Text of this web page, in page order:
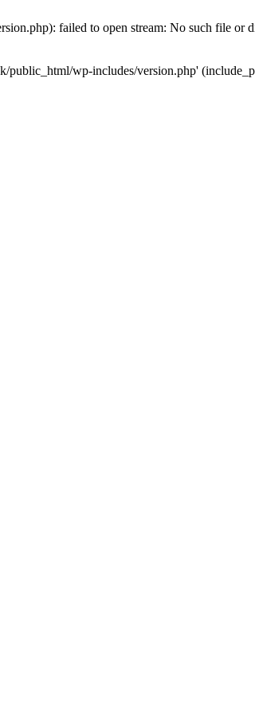
failed to open stream: No such file or
wp-includes/version.php'